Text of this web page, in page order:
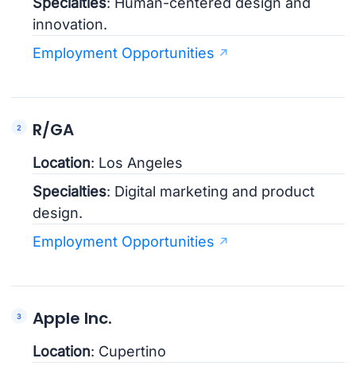
innovation.
Employment Opportunities
R/GA
Location: Los Angeles
Specialties: Digital marketing and product
design.
Employment Opportunities
Apple Inc.
Location: Cupertino